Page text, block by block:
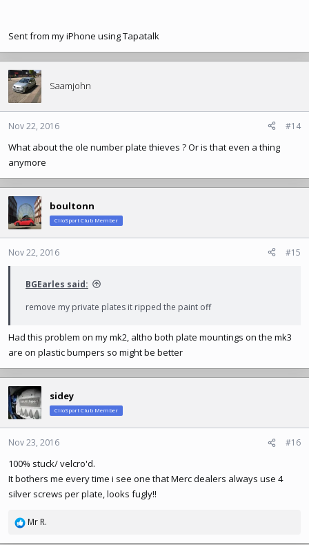
Sent from my iPhone using Tapatalk
Saamjohn
Nov 22, 2016 #14
What about the ole number plate thieves ? Or is that even a thing
anymore
boultonn
ClioSport Club Member
Nov 22, 2016 #15
BGEarles said:
remove my private plates it ripped the paint off
Had this problem on my mk2, altho both plate mountings on the mk3
are on plastic bumpers so might be better
sidey
ClioSport Club Member
Nov 23, 2016 #16
100% stuck/ velcro'd.
It bothers me every time i see one that Merc dealers always use 4
silver screws per plate, looks fugly!!
R
Mr R.